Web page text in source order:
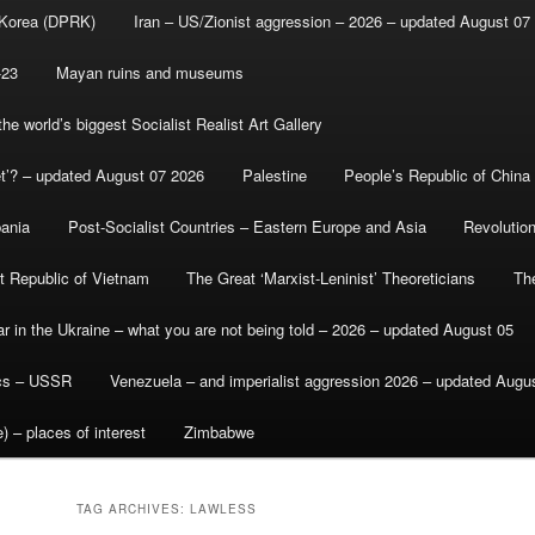
(DPRK) Iran – US/Zionist aggression – 2026 – updated August 07
Mayan ruins and museums
world’s biggest Socialist Realist Art Gallery
– updated August 07 2026 Palestine People’s Republic of China
Post-Socialist Countries – Eastern Europe and Asia
Republic of Vietnam The Great ‘Marxist-Leninist’ Theoreticians
in the Ukraine – what you are not being told – 2026 – updated August 05
– USSR Venezuela – and imperialist aggression 2026 – updated
– places of interest Zimbabwe
TAG ARCHIVES: LAWLESS